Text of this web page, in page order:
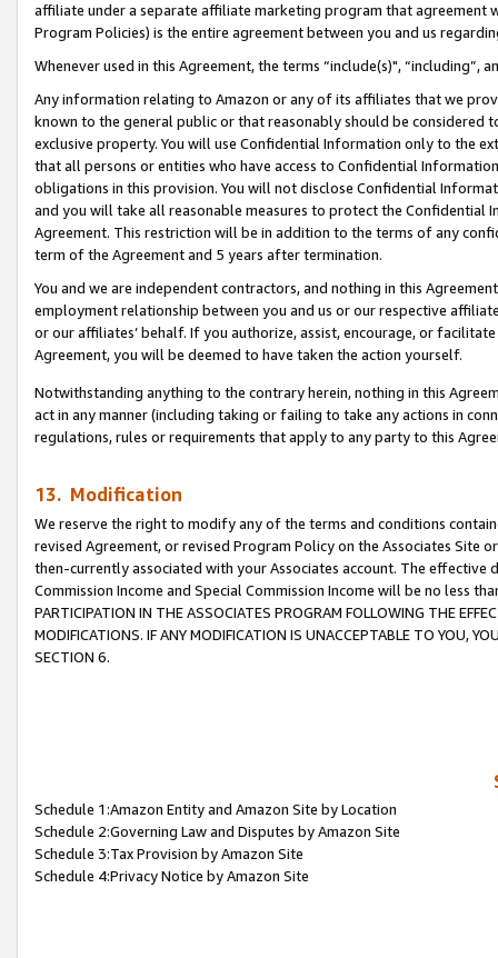
affiliate under a separate affiliate marketing program that agreement
Program Policies) is the entire agreement between you and us
Whenever used in this Agreement, the terms “include(s)",
Any information relating to Amazon or any of its affiliates that we
known to the general public or that reasonably should be considered
exclusive property. You will use Confidential Information only to the
that all persons or entities who have access to Confidential
obligations in this provision. You will not disclose Confidential
and you will take all reasonable measures to protect the Confidential
Agreement. This restriction will be in addition to the terms of any
term of the Agreement and 5 years after termination.
You and we are independent contractors, and nothing in this
employment relationship between you and us or our respective
or our affiliates’ behalf. If you authorize, assist, encourage, or
Agreement, you will be deemed to have taken the action yourself.
Notwithstanding anything to the contrary herein, nothing in this
act in any manner (including taking or failing to take any actions in
regulations, rules or requirements that apply to any party to this
13. Modification
We reserve the right to modify any of the terms and conditions
revised Agreement, or revised Program Policy on the Associates
then-currently associated with your Associates account. The
Commission Income and Special Commission Income will be no less
PARTICIPATION IN THE ASSOCIATES PROGRAM FOLLOWING THE
MODIFICATIONS. IF ANY MODIFICATION IS UNACCEPTABLE TO YOU,
SECTION 6.
Schedule 1:Amazon Entity and Amazon Site by Location
Schedule 2:Governing Law and Disputes by Amazon Site
Schedule 3:Tax Provision by Amazon Site
Schedule 4:Privacy Notice by Amazon Site